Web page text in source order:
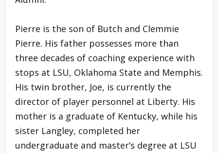
Pierre is the son of Butch and Clemmie
Pierre. His father possesses more than
three decades of coaching experience with
stops at LSU, Oklahoma State and Memphis.
His twin brother, Joe, is currently the
director of player personnel at Liberty. His
mother is a graduate of Kentucky, while his
sister Langley, completed her
undergraduate and master’s degree at LSU